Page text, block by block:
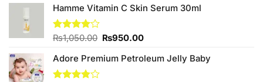
of 5
was:
₨240.00.
is:
Hamme Vitamin C Skin Serum 30ml
Rated
of 5
₨1,050.00 Original
was:
₨950.00Current
is:
Adore Premium Petroleum Jelly Baby